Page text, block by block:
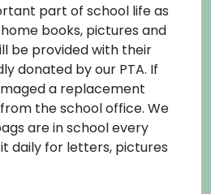
part of school life as
books, pictures and
be provided with their
donated by our PTA. If
a replacement
the school office. We
are in school every
daily for letters, pictures